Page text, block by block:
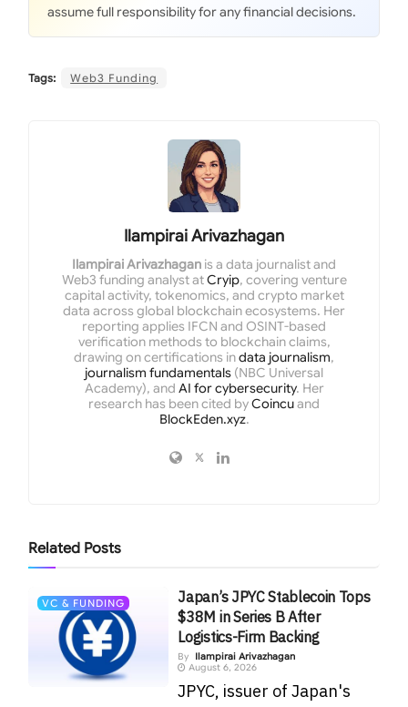
assume full responsibility for any financial decisions.
Tags: Web3 Funding
Ilampirai Arivazhagan
Ilampirai Arivazhagan is a data journalist and
Web3 funding analyst atCryip, covering venture
capital activity, tokenomics, and crypto market
data across global blockchain ecosystems. Her
reporting applies IFCN and OSINT-based
verification methods to blockchain claims,
drawing on certifications indata journalism,
journalism fundamentals (NBC Universal
Academy), and AI for cybersecurity. Her
research has been cited byCoincuand
BlockEden.xyz.
Related Posts
VC & FUNDING
Japan’s JPYC Stablecoin Tops
$38M in Series B After
Logistics-Firm Backing
By
Ilampirai Arivazhagan
August 6, 2026
JPYC, issuer of Japan's